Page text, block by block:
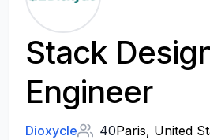
Stack
Engineer
Dioxycle 40Paris, United